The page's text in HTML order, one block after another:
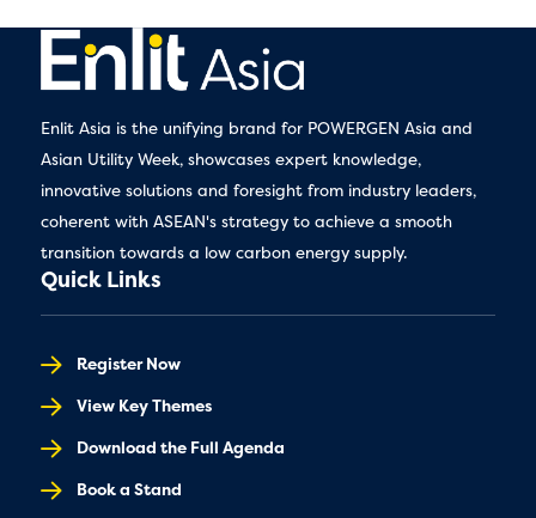
Enlit Asia is the unifying brand for POWERGEN Asia and
Asian Utility Week, showcases expert knowledge,
innovative solutions and foresight from industry leaders,
coherent with ASEAN's strategy to achieve a smooth
transition towards a low carbon energy supply.
Quick Links
Register Now
View Key Themes
Download the Full Agenda
Book a Stand